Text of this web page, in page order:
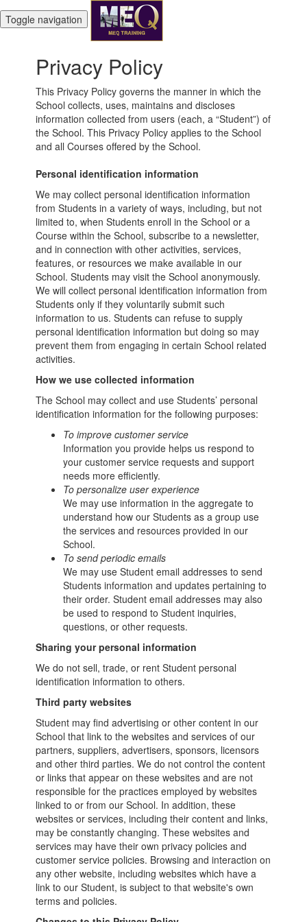
Toggle navigation
Privacy Policy
This Privacy Policy governs the manner in which the
School collects, uses, maintains and discloses
information collected from users (each, a “Student”) of
the School. This Privacy Policy applies to the School
and all Courses offered by the School.
Personal identification information
We may collect personal identification information
from Students in a variety of ways, including, but not
limited to, when Students enroll in the School or a
Course within the School, subscribe to a newsletter,
and in connection with other activities, services,
features, or resources we make available in our
School. Students may visit the School anonymously.
We will collect personal identification information from
Students only if they voluntarily submit such
information to us. Students can refuse to supply
personal identification information but doing so may
prevent them from engaging in certain School related
activities.
How we use collected information
The School may collect and use Students’ personal
identification information for the following purposes:
To improve customer service
Information you provide helps us respond to
your customer service requests and support
needs more efficiently.
To personalize user experience
We may use information in the aggregate to
understand how our Students as a group use
the services and resources provided in our
School.
To send periodic emails
We may use Student email addresses to send
Students information and updates pertaining to
their order. Student email addresses may also
be used to respond to Student inquiries,
questions, or other requests.
Sharing your personal information
We do not sell, trade, or rent Student personal
identification information to others.
Third party websites
Student may find advertising or other content in our
School that link to the websites and services of our
partners, suppliers, advertisers, sponsors, licensors
and other third parties. We do not control the content
or links that appear on these websites and are not
responsible for the practices employed by websites
linked to or from our School. In addition, these
websites or services, including their content and links,
may be constantly changing. These websites and
services may have their own privacy policies and
customer service policies. Browsing and interaction on
any other website, including websites which have a
link to our Student, is subject to that website's own
terms and policies.